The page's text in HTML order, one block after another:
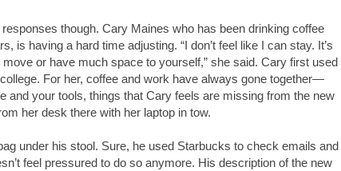
though. Cary Maines who has been drinking coffee
is having a hard time adjusting. “I don’t feel like I can stay. It’s
or have much space to yourself,” she said. Cary first used
For her, coffee and work have always gone together—
and your tools, things that Cary feels are missing from the new
her desk there with her laptop in tow.
under his stool. Sure, he used Starbucks to check emails and
feel pressured to do so anymore. His description of the new